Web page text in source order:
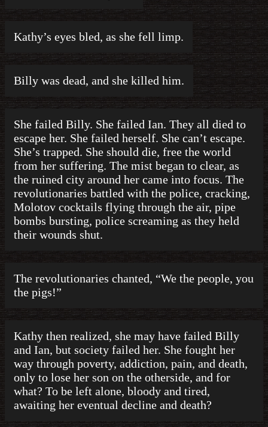
Kathy’s eyes bled, as she fell limp.
Billy was dead, and she killed him.
She failed Billy. She failed Ian. They all died to
escape her. She failed herself. She can’t escape.
She’s trapped. She should die, free the world
from her suffering. The mist began to clear, as
the ruined city around her came into focus. The
revolutionaries battled with the police, cracking,
Molotov cocktails flying through the air, pipe
bombs bursting, police screaming as they held
their wounds shut.
The revolutionaries chanted, “We the people, you
the pigs!”
Kathy then realized, she may have failed Billy
and Ian, but society failed her. She fought her
way through poverty, addiction, pain, and death,
only to lose her son on the otherside, and for
what? To be left alone, bloody and tired,
awaiting her eventual decline and death?